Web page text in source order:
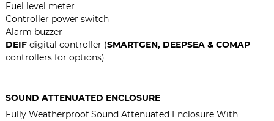
Fuel level meter
Controller power switch
Alarm buzzer
DEIFdigital controller (SMARTGEN, DEEPSEA & COMAP
controllers for options)
SOUND ATTENUATED ENCLOSURE
Fully Weatherproof Sound Attenuated Enclosure With